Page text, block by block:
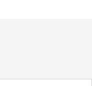
to provide
to the people who
three years of
to our
for the most complex